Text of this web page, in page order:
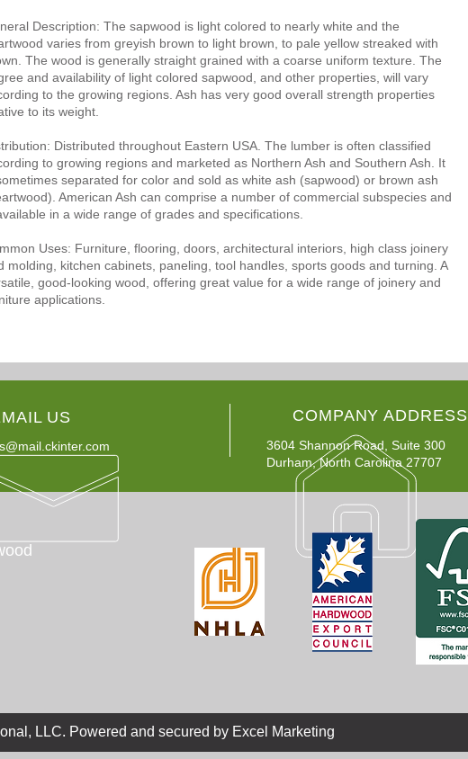
Description: The sapwood is light colored to nearly white and the
varies from greyish brown to light brown, to pale yellow streaked with
The wood is generally straight grained with a coarse uniform texture. The
and availability of light colored sapwood, and other properties, will vary
to the growing regions. Ash has very good overall strength properties
to its weight.
Distributed throughout Eastern USA. The lumber is often classified
to growing regions and marketed as Northern Ash and Southern Ash. It
separated for color and sold as white ash (sapwood) or brown ash
American Ash can comprise a number of commercial subspecies and
in a wide range of grades and specifications.
Uses: Furniture, flooring, doors, architectural interiors, high class joinery
molding, kitchen cabinets, paneling, tool handles, sports goods and turning. A
good-looking wood, offering great value for a wide range of joinery and
applications.
US COMPANY ADDRESS
3604 Shannon Road, Suite 300
Durham, North Carolina 27707
LLC. Powered and secured by Excel Marketing